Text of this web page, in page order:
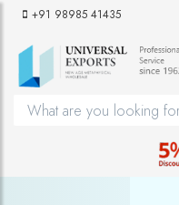
+91 98985 41435